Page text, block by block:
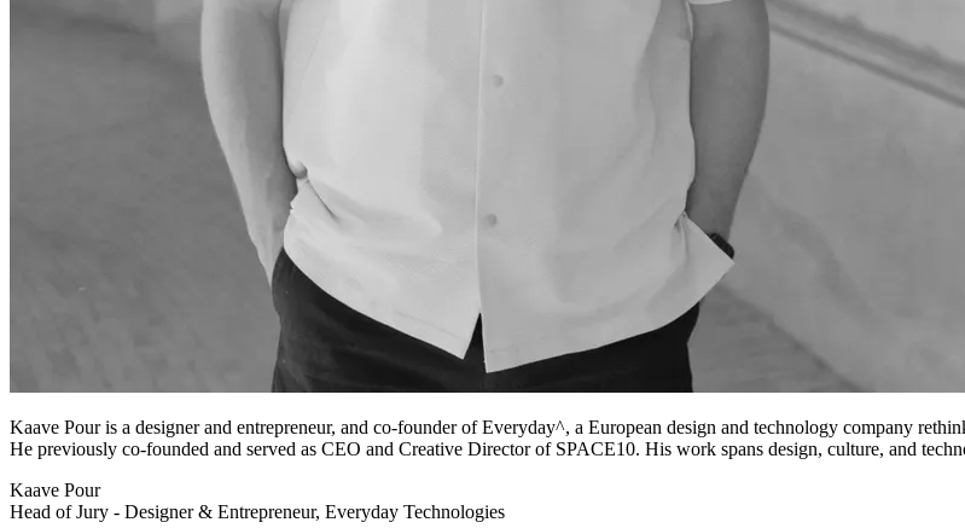
Kaave Pour is a designer and entrepreneur, and co-founder of Everyday^, a European design and technology company
He previously co-founded and served as CEO and Creative Director of SPACE10. His work spans design, culture, and
Kaave Pour
Head of Jury - Designer & Entrepreneur, Everyday Technologies